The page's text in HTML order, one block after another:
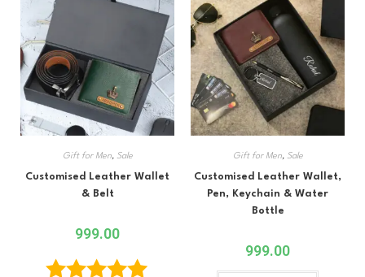
Gift for Men, Sale
Customised Leather Wallet
& Belt
999.00
Gift for Men, Sale
Customised Leather Wallet,
Pen, Keychain & Water
Bottle
999.00